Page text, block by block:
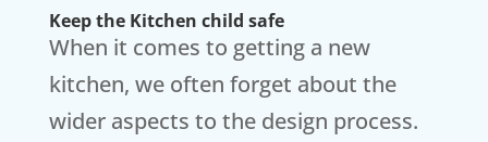
Keep the Kitchen child safe
When it comes to getting a new
kitchen, we often forget about the
wider aspects to the design process.